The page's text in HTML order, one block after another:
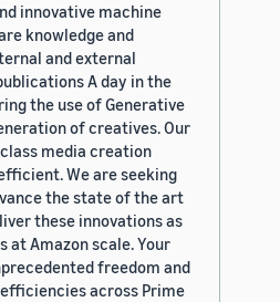
innovative machine
knowledge and
and external
A day in the
the use of Generative
of creatives. Our
media creation
We are seeking
the state of the art
these innovations as
Amazon scale. Your
freedom and
across Prime